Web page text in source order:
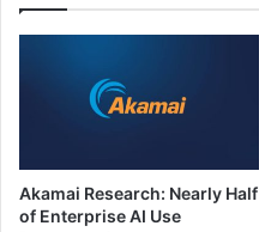
Akamai Research: Nearly Half
of Enterprise AI Use